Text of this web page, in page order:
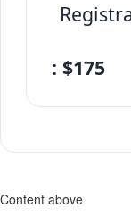
: $175
Content above